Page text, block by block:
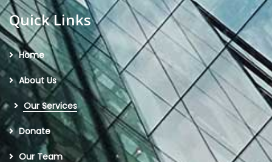
Quick Links
Home
About Us
Our Services
Donate
Our Team